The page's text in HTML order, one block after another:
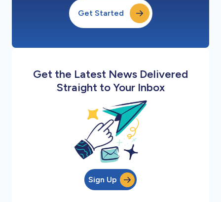
Get Started
Get the Latest News Delivered
Straight to Your Inbox
Sign Up